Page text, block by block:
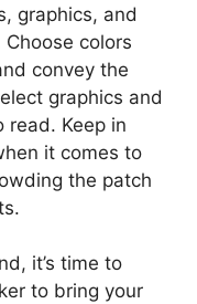
graphics, and
colors
convey the
graphics and
read. Keep in
it comes to
the patch
it’s time to
to bring your